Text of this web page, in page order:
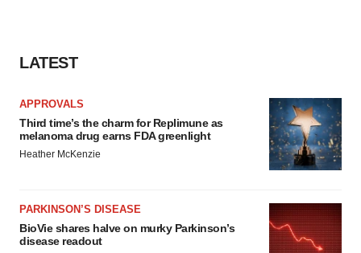
LATEST
APPROVALS
Third time’s the charm for Replimune as
melanoma drug earns FDA greenlight
Heather McKenzie
PARKINSON’S DISEASE
BioVie shares halve on murky Parkinson’s
disease readout